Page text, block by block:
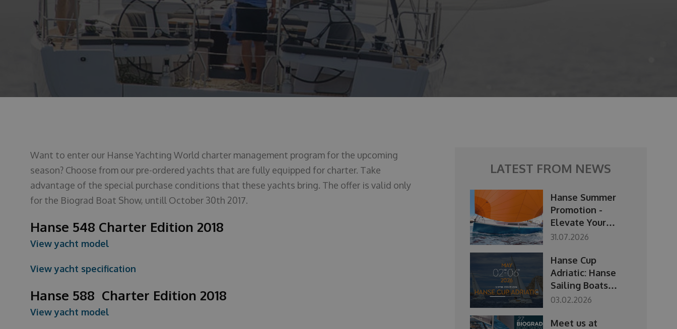
Want to enter our Hanse Yachting World charter management program for the upcoming
season? Choose from our pre-ordered yachts that are fully equipped for charter. Take
advantage of the special purchase conditions that these yachts bring. The offer is valid only
for the Biograd Boat Show, untill October 30th 2017.
Hanse 548 Charter Edition 2018
View yacht model
View yacht specification
Hanse 588 Charter Edition 2018
View yacht model
LATEST FROM NEWS
Hanse Summer
Promotion -
Elevate Your
Season
31.07.2026
Hanse Cup
Adriatic: Hanse
Sailing Boats
Regatta 2-6 May
03.02.2026
Meet us at